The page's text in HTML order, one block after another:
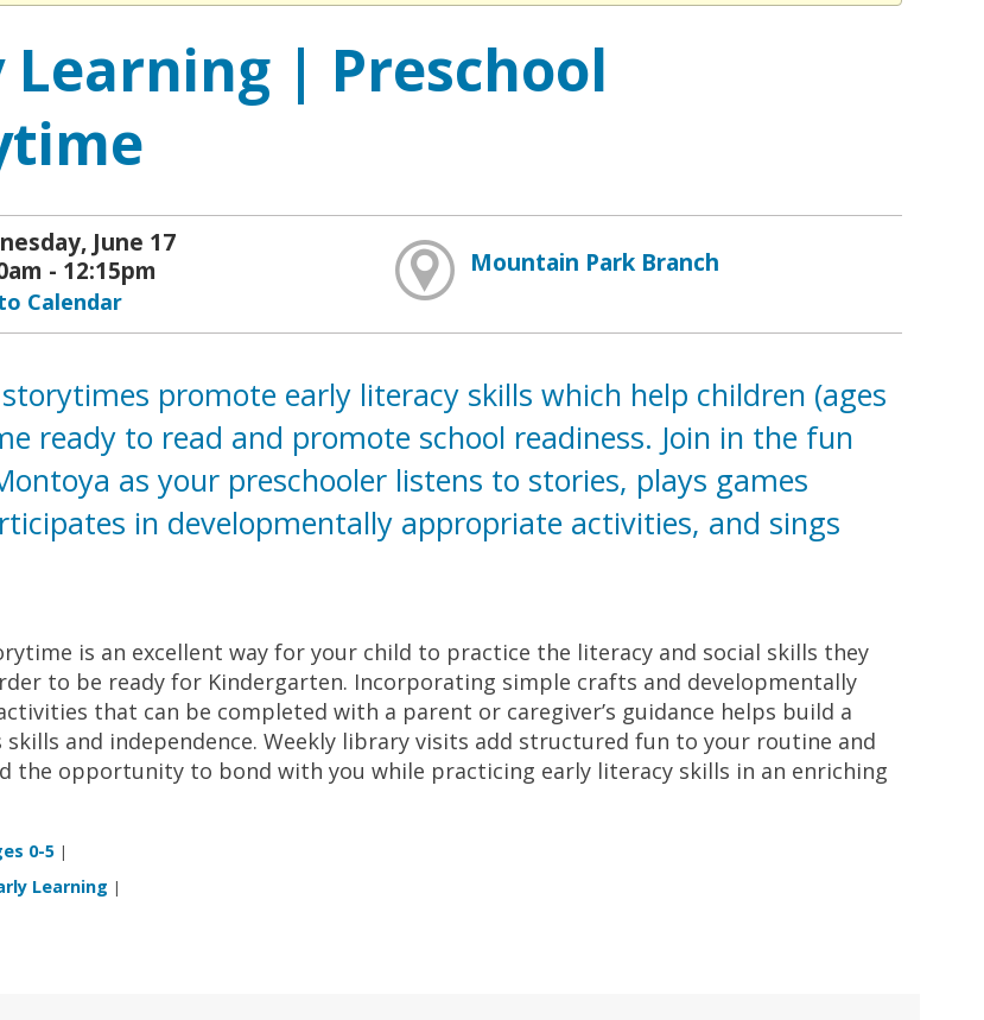
Learning | Preschool
June 17
- 12:15pm
Calendar
Mountain Park Branch
storytimes promote early literacy skills which help children (ages
ready to read and promote school readiness. Join in the fun
as your preschooler listens to stories, plays games
in developmentally appropriate activities, and sings
is an excellent way for your child to practice the literacy and social skills they
to be ready for Kindergarten. Incorporating simple crafts and developmentally
that can be completed with a parent or caregiver’s guidance helps build a
skills and independence. Weekly library visits add structured fun to your routine and
the opportunity to bond with you while practicing early literacy skills in an enriching
0-5 |
Learning |